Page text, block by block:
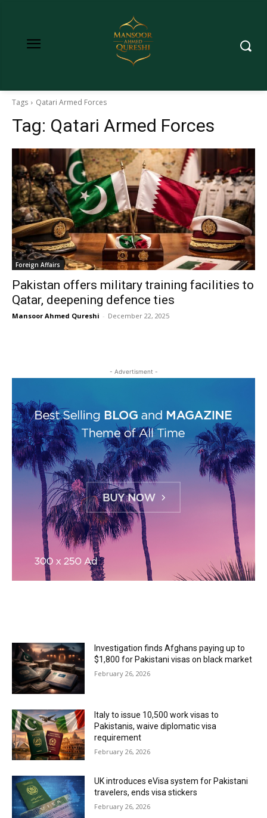
Tags Qatari Armed Forces
Tag: Qatari Armed Forces
Foreign Affairs
Pakistan offers military training facilities to
Qatar, deepening defence ties
Mansoor Ahmed Qureshi - December 22, 2025
- Advertisment -
Investigation finds Afghans paying up to
$1,800 for Pakistani visas on black market
February 26, 2026
Italy to issue 10,500 work visas to
Pakistanis, waive diplomatic visa
requirement
February 26, 2026
UK introduces eVisa system for Pakistani
travelers, ends visa stickers
February 26, 2026